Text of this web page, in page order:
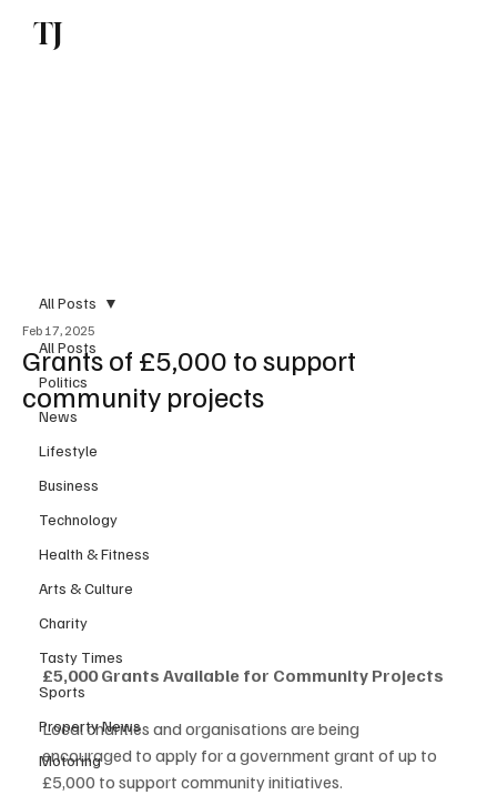
TJ
All Posts
Politics
News
Lifestyle
Business
Technology
Health & Fitness
Arts & Culture
Charity
Tasty Times
Sports
Property News
Motoring
All Posts
Grants of £5,000 to support
community projects
Feb 17, 2025
£5,000 Grants Available for Community Projects
Local charities and organisations are being
encouraged to apply for a government grant of up to
£5,000 to support community initiatives.